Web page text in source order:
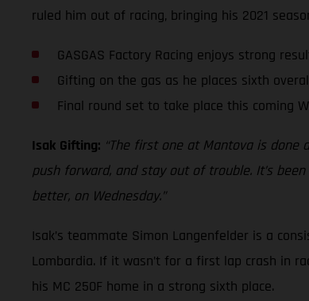
ruled him out of racing, bringing his 2021
GASGAS Factory Racing enjoys strong
Gifting on the gas as he places sixth
Final round set to take place this coming
Isak Gifting: “The first one at Mantova is done
push forward, and stay out of trouble. It’s
better, on Wednesday.”
Isak’s teammate Simon Langenfelder is a
Lombardia. If it wasn’t for a first lap crash in
his MC 250F home in a strong sixth place.